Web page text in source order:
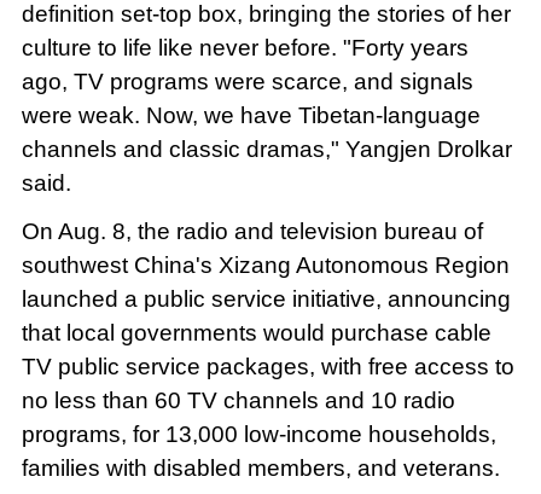
definition set-top box, bringing the stories of her
culture to life like never before. "Forty years
ago, TV programs were scarce, and signals
were weak. Now, we have Tibetan-language
channels and classic dramas," Yangjen Drolkar
said.
On Aug. 8, the radio and television bureau of
southwest China's Xizang Autonomous Region
launched a public service initiative, announcing
that local governments would purchase cable
TV public service packages, with free access to
no less than 60 TV channels and 10 radio
programs, for 13,000 low-income households,
families with disabled members, and veterans.